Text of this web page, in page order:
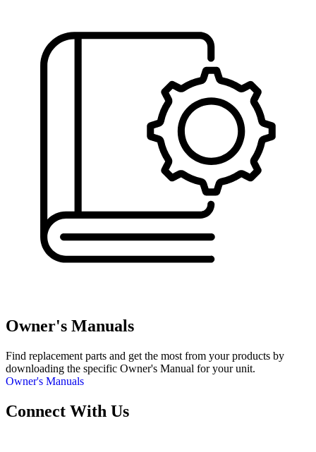
Owner's Manuals
Find replacement parts and get the most from your products by
downloading the specific Owner's Manual for your unit.
Owner's Manuals
Connect With Us